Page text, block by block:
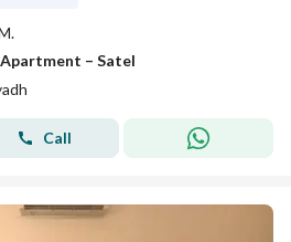
– Satel
Call